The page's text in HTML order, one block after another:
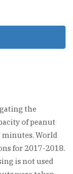
the
of peanut
minutes. World
for 2017-2018.
is not used